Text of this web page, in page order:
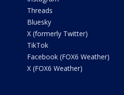
Threads
Bluesky
X (formerly Twitter)
TikTok
Facebook (FOX6 Weather)
X (FOX6 Weather)